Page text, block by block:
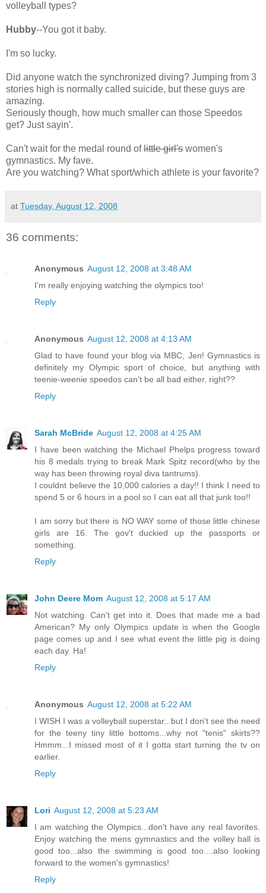
volleyball types?
Hubby--You got it baby.
I'm so lucky.
Did anyone watch the synchronized diving? Jumping from 3
stories high is normally called suicide, but these guys are
amazing.
Seriously though, how much smaller can those Speedos
get? Just sayin'.
Can't wait for the medal round oflittle girl's women's
gymnastics. My fave.
Are you watching? What sport/which athlete is your favorite?
at Tuesday, August 12, 2008
36 comments:
Anonymous August 12, 2008 at 3:48 AM
I'm really enjoying watching the olympics too!
Reply
Anonymous August 12, 2008 at 4:13 AM
Glad to have found your blog via MBC, Jen! Gymnastics is
definitely my Olympic sport of choice, but anything with
teenie-weenie speedos can't be all bad either, right??
Reply
Sarah McBride August 12, 2008 at 4:25 AM
I have been watching the Michael Phelps progress toward
his 8 medals trying to break Mark Spitz record(who by the
way has been throwing royal diva tantrums).
I couldnt believe the 10,000 calories a day!! I think I need to
spend 5 or 6 hours in a pool so I can eat all that junk too!!
I am sorry but there is NO WAY some of those little chinese
girls are 16. The gov't duckied up the passports or
something.
Reply
John Deere Mom August 12, 2008 at 5:17 AM
Not watching. Can't get into it. Does that made me a bad
American? My only Olympics update is when the Google
page comes up and I see what event the little pig is doing
each day. Ha!
Reply
Anonymous August 12, 2008 at 5:22 AM
I WISH I was a volleyball superstar...but I don't see the need
for the teeny tiny little bottoms...why not "tenis" skirts??
Hmmm...I missed most of it I gotta start turning the tv on
earlier.
Reply
Lori August 12, 2008 at 5:23 AM
I am watching the Olympics...don't have any real favorites.
Enjoy watching the mens gymnastics and the volley ball is
good too...also the swimming is good too....also looking
forward to the women's gymnastics!
Reply